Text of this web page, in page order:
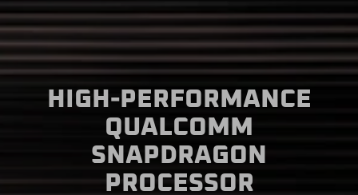
HIGH-PERFORMANCE
QUALCOMM
SNAPDRAGON
PROCESSOR